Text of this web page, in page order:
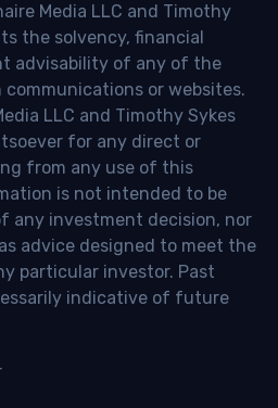
Media LLC and Timothy
the solvency, financial
advisability of any of the
or websites.
LLC and Timothy Sykes
for any direct or
from any use of this
is not intended to be
any investment decision, nor
advice designed to meet the
particular investor. Past
indicative of future